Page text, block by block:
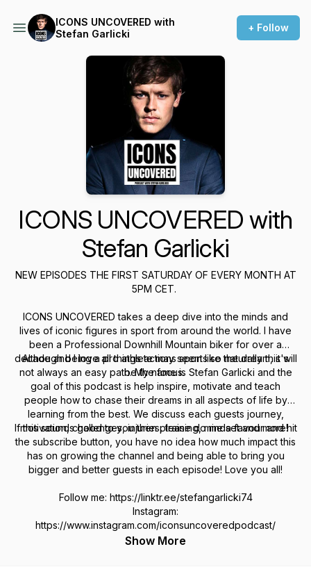
ICONS UNCOVERED with
Stefan Garlicki
+ Follow
ICONS UNCOVERED with
Stefan Garlicki
NEW EPISODES THE FIRST SATURDAY OF EVERY MONTH AT
5PM CET.
ICONS UNCOVERED takes a deep dive into the minds and
lives of iconic figures in sport from around the world. I have
been a Professional Downhill Mountain biker for over a
decade and I love all things actions sports so naturally this will
be the focus.
Although being a pro athlete may seem like the dream, it's
not always an easy path. My name is Stefan Garlicki and the
goal of this podcast is help inspire, motivate and teach
people how to chase their dreams in all aspects of life by
learning from the best. We discuss each guests journey,
motivation, challenges, injuries, training, mindset and more!
If this sounds good to you then please do me a favour and hit
the subscribe button, you have no idea how much impact this
has on growing the channel and being able to bring you
bigger and better guests in each episode! Love you all!
Follow me: https://linktr.ee/stefangarlicki74
Instagram:
https://www.instagram.com/iconsuncoveredpodcast/
Show More